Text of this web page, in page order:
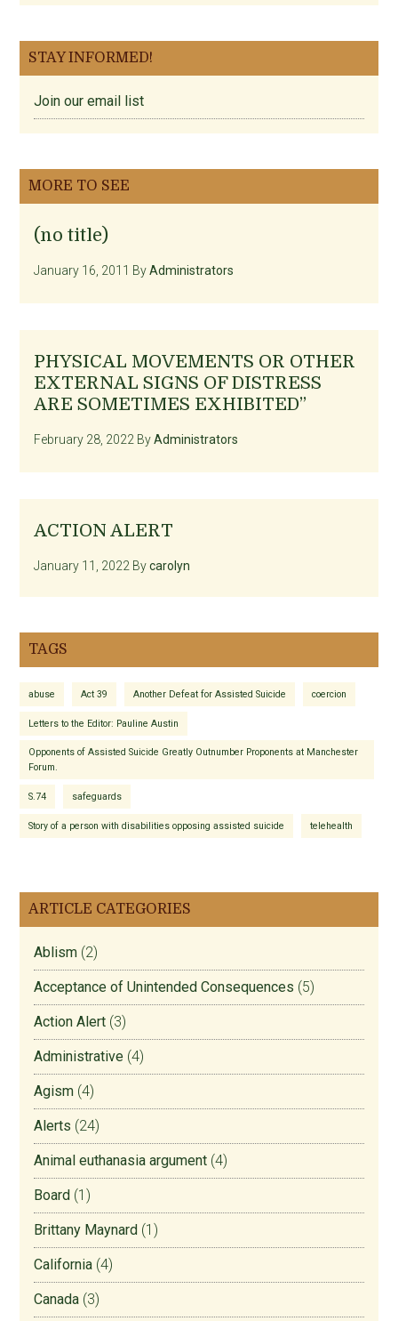
STAY INFORMED!
Join our email list
MORE TO SEE
(no title)
January 16, 2011 ByAdministrators
PHYSICAL MOVEMENTS OR OTHER
EXTERNAL SIGNS OF DISTRESS
ARE SOMETIMES EXHIBITED”
February 28, 2022 ByAdministrators
ACTION ALERT
January 11, 2022 Bycarolyn
TAGS
abuse Act 39 Another Defeat for Assisted Suicide coercion
Letters to the Editor: Pauline Austin
Opponents of Assisted Suicide Greatly Outnumber Proponents at Manchester
Forum.
S.74 safeguards
Story of a person with disabilities opposing assisted suicide telehealth
ARTICLE CATEGORIES
Ablism (2)
Acceptance of Unintended Consequences (5)
Action Alert (3)
Administrative (4)
Agism (4)
Alerts (24)
Animal euthanasia argument (4)
Board (1)
Brittany Maynard (1)
California (4)
Canada (3)